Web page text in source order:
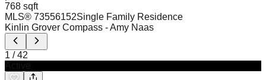
768 sqft
MLS® 73556152Single Family Residence
Kinlin Grover Compass - Amy Naas
1 /42